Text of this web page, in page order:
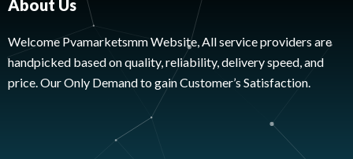
About Us
Welcome Pvamarketsmm Website, All service providers are
handpicked based on quality, reliability, delivery speed, and
price. Our Only Demand to gain Customer’s Satisfaction.